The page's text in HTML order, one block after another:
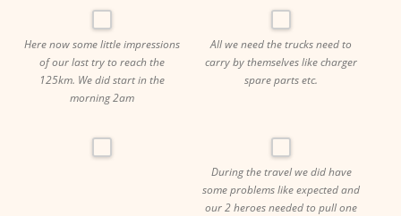
Here now some little impressions
of our last try to reach the
125km. We did start in the
morning 2am
All we need the trucks need to
carry by themselves like charger
spare parts etc.
During the travel we did have
some problems like expected and
our 2 heroes needed to pull one